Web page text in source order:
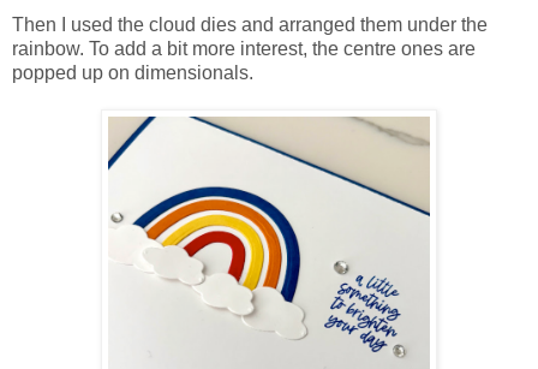
Then I used the cloud dies and arranged them under the
rainbow. To add a bit more interest, the centre ones are
popped up on dimensionals.